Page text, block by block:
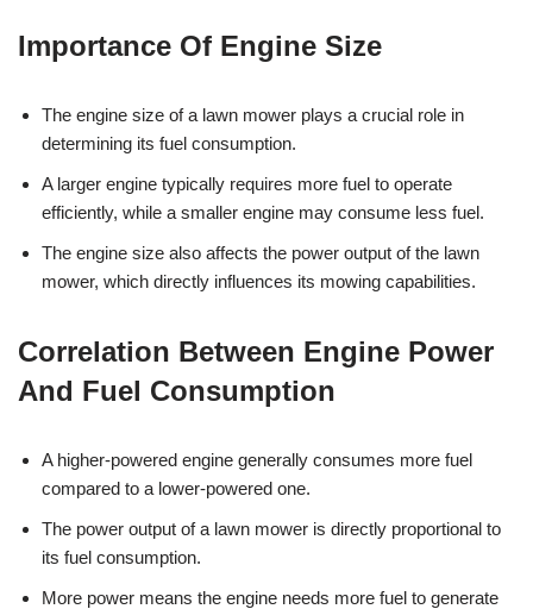
Importance Of Engine Size
The engine size of a lawn mower plays a crucial role in
determining its fuel consumption.
A larger engine typically requires more fuel to operate
efficiently, while a smaller engine may consume less fuel.
The engine size also affects the power output of the lawn
mower, which directly influences its mowing capabilities.
Correlation Between Engine Power
And Fuel Consumption
A higher-powered engine generally consumes more fuel
compared to a lower-powered one.
The power output of a lawn mower is directly proportional to
its fuel consumption.
More power means the engine needs more fuel to generate